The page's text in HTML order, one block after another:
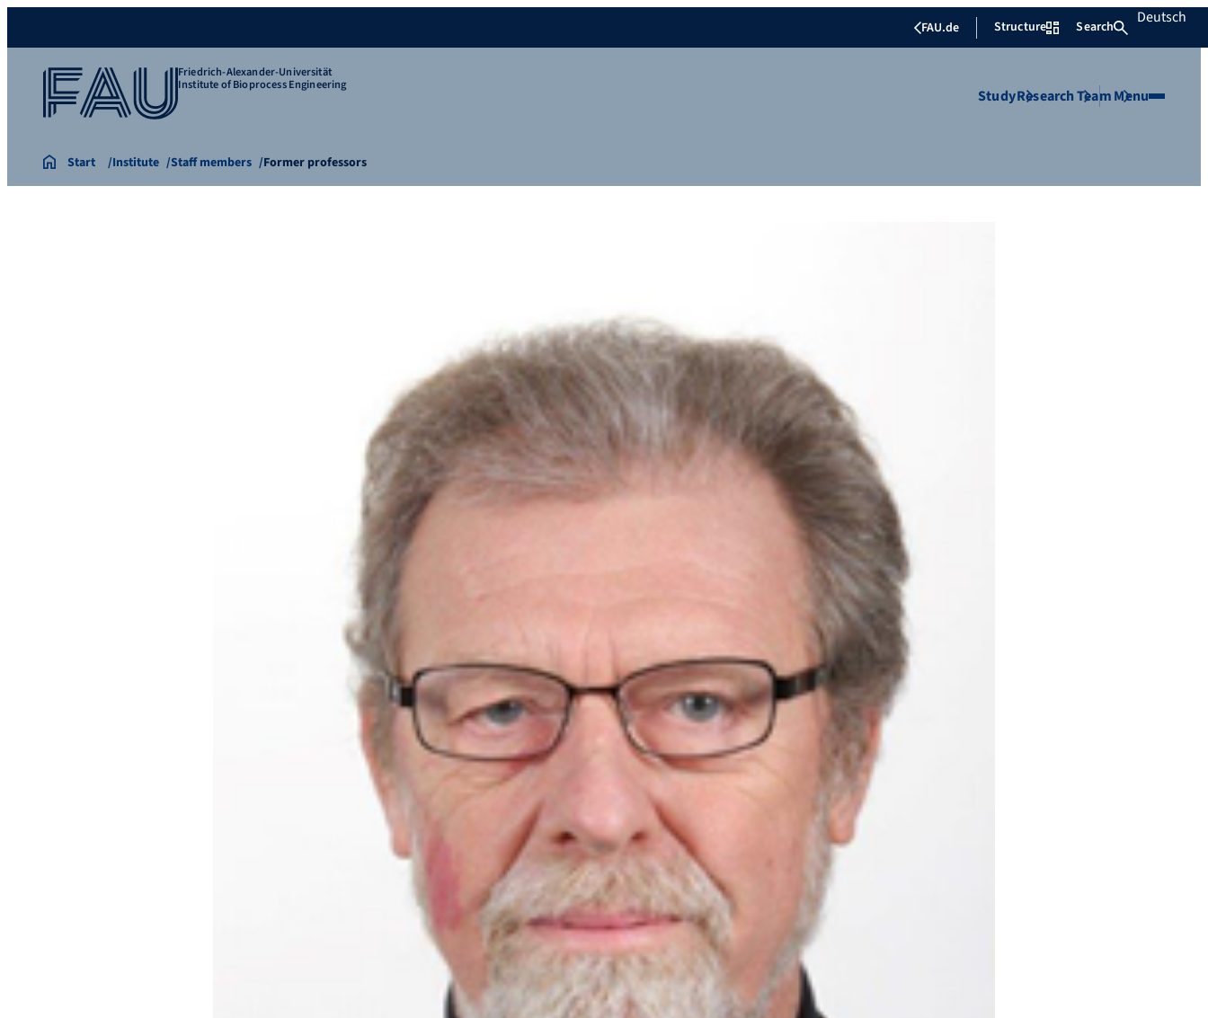
FAU.de Structure Search Deutsch
Friedrich-Alexander-Universität
Institute of Bioprocess Engineering
StudyResearchTeamMenu
Start Institute Staff members Former professors